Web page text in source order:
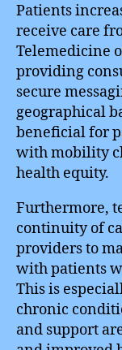
Patients
receive care
Telemedicine
providing
secure
geographical
beneficial for
with mobility
health equity.
Furthermore,
continuity of
providers to
with patients
This is
chronic
and support